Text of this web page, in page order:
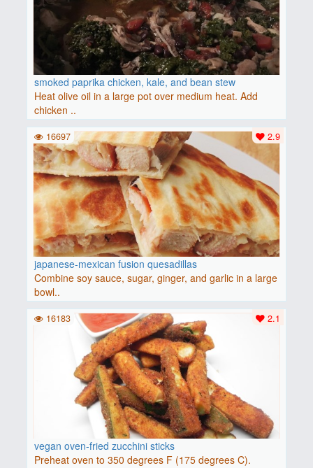
smoked paprika chicken, kale, and bean stew
Heat olive oil in a large pot over medium heat. Add
chicken ..
japanese-mexican fusion quesadillas
Combine soy sauce, sugar, ginger, and garlic in a large
bowl..
2.9
16697
vegan oven-fried zucchini sticks
Preheat oven to 350 degrees F (175 degrees C).
2.1
16183